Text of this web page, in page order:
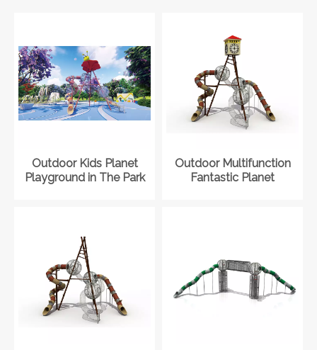
Outdoor Kids Planet
Playground in The Park
Outdoor Multifunction
Fantastic Planet